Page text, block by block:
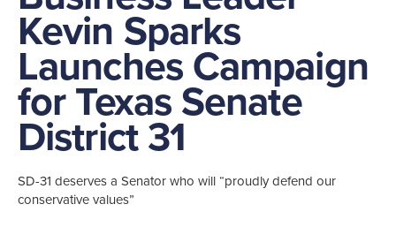
Kevin Sparks
Launches Campaign
for Texas Senate
District 31
SD-31 deserves a Senator who will “proudly defend our
conservative values”